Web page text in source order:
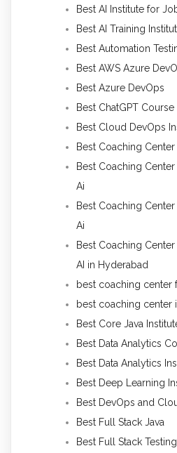
Best AI Institute for
Best AI Training
Best Automation
Best AWS Azure
Best Azure DevOps
Best ChatGPT Course
Best Cloud DevOps
Best Coaching Center
Best Coaching
Ai
Best Coaching
Ai
Best Coaching
AI in Hyderabad
best coaching center
best coaching center
Best Core Java
Best Data Analytics
Best Data Analytics
Best Deep Learning
Best DevOps and
Best Full Stack Java
Best Full Stack Testing